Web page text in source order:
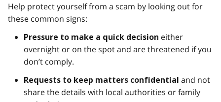
Help protect yourself from a scam by looking out for
these common signs:
Pressure to make a quick decision either
overnight or on the spot and are threatened if you
don’t comply.
Requests to keep matters confidential and not
share the details with local authorities or family